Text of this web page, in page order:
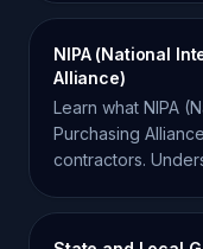
NIPA (National
Alliance)
Learn what NIPA
Purchasing
contractors.